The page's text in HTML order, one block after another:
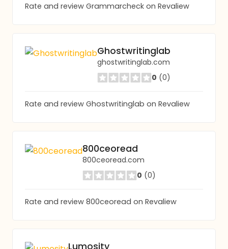
Rate and review Grammarcheck on Revaliew
Ghostwritinglab
ghostwritinglab.com
0 (0)
Rate and review Ghostwritinglab on Revaliew
800ceoread
800ceoread.com
0 (0)
Rate and review 800ceoread on Revaliew
Lumosity